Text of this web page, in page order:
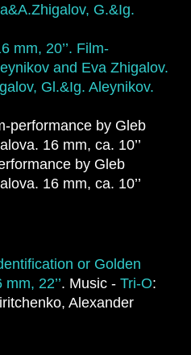
G.&Ig.
mm, 20’’. Film-
and Eva Zhigalov.
Gl.&Ig. Aleynikov.
performance by Gleb
16 mm, ca. 10’’
by Gleb
16 mm, ca. 10’’
or Golden
22’’. Music - Tri-O:
Alexander